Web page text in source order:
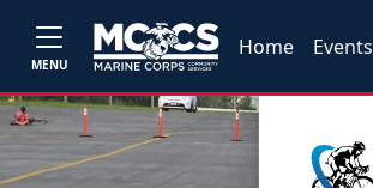
MENU
Home Events